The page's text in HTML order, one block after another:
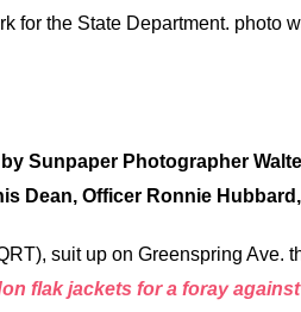
for the State Department. photo
Sunpaper Photographer
Dean, Officer Ronnie
suit up on Greenspring Ave.
flak jackets for a foray